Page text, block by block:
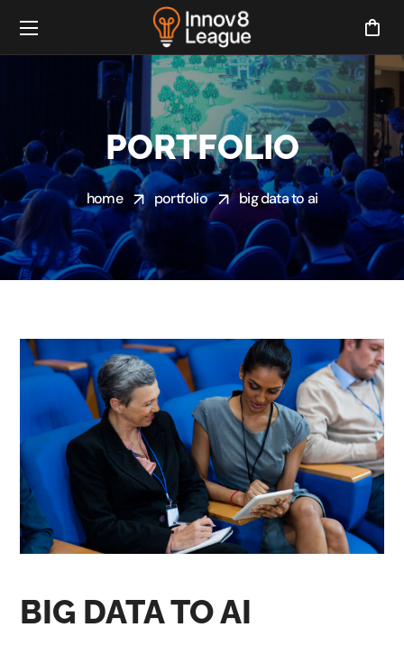
PORTFOLIO
home portfolio big data to ai
BIG DATA TO AI